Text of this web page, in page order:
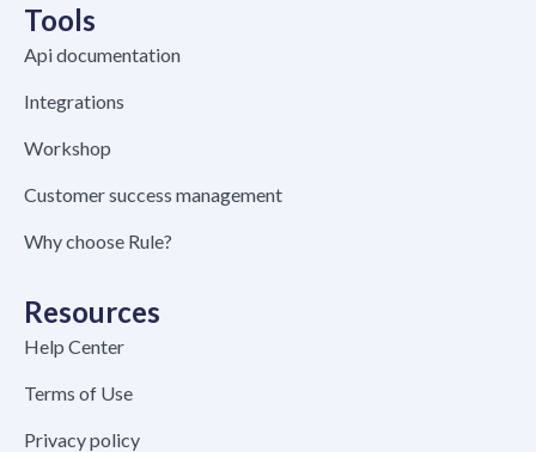
Tools
Api documentation
Integrations
Workshop
Customer success management
Why choose Rule?
Resources
Help Center
Terms of Use
Privacy policy